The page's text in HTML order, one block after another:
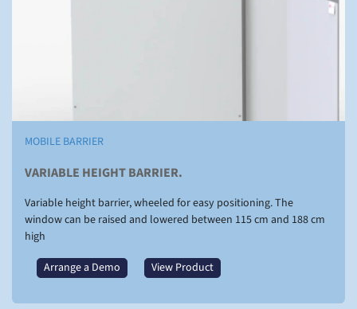
MOBILE BARRIER
VARIABLE HEIGHT BARRIER.
Variable height barrier, wheeled for easy positioning. The
window can be raised and lowered between 115 cm and 188 cm
high
Arrange a Demo
View Product